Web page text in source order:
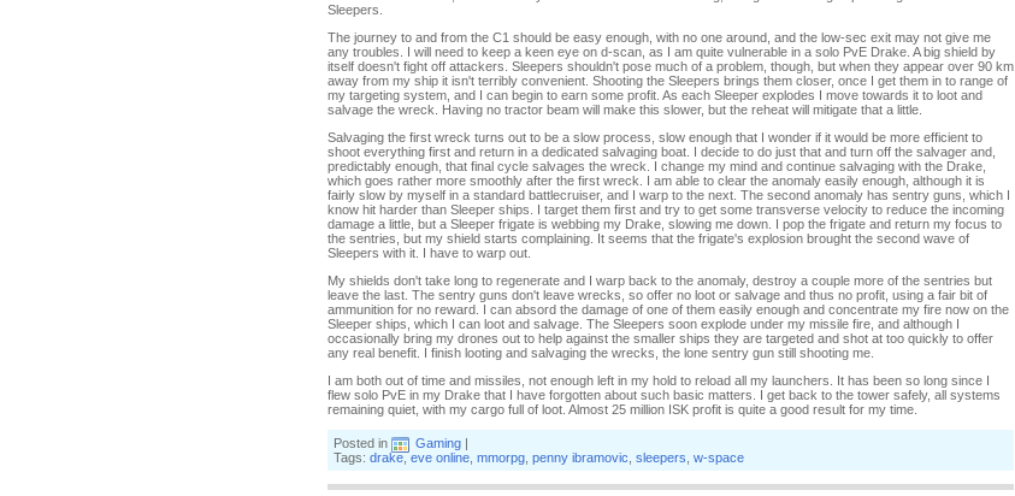
Sleepers.
The journey to and from the C1 should be easy enough, with no one around, and the low-sec exit may not give me
any troubles. I will need to keep a keen eye on d-scan, as I am quite vulnerable in a solo PvE Drake. A big shield by
itself doesn't fight off attackers. Sleepers shouldn't pose much of a problem, though, but when they appear over 90 km
away from my ship it isn't terribly convenient. Shooting the Sleepers brings them closer, once I get them in to range of
my targeting system, and I can begin to earn some profit. As each Sleeper explodes I move towards it to loot and
salvage the wreck. Having no tractor beam will make this slower, but the reheat will mitigate that a little.
Salvaging the first wreck turns out to be a slow process, slow enough that I wonder if it would be more efficient to
shoot everything first and return in a dedicated salvaging boat. I decide to do just that and turn off the salvager and,
predictably enough, that final cycle salvages the wreck. I change my mind and continue salvaging with the Drake,
which goes rather more smoothly after the first wreck. I am able to clear the anomaly easily enough, although it is
fairly slow by myself in a standard battlecruiser, and I warp to the next. The second anomaly has sentry guns, which I
know hit harder than Sleeper ships. I target them first and try to get some transverse velocity to reduce the incoming
damage a little, but a Sleeper frigate is webbing my Drake, slowing me down. I pop the frigate and return my focus to
the sentries, but my shield starts complaining. It seems that the frigate's explosion brought the second wave of
Sleepers with it. I have to warp out.
My shields don't take long to regenerate and I warp back to the anomaly, destroy a couple more of the sentries but
leave the last. The sentry guns don't leave wrecks, so offer no loot or salvage and thus no profit, using a fair bit of
ammunition for no reward. I can absord the damage of one of them easily enough and concentrate my fire now on the
Sleeper ships, which I can loot and salvage. The Sleepers soon explode under my missile fire, and although I
occasionally bring my drones out to help against the smaller ships they are targeted and shot at too quickly to offer
any real benefit. I finish looting and salvaging the wrecks, the lone sentry gun still shooting me.
I am both out of time and missiles, not enough left in my hold to reload all my launchers. It has been so long since I
flew solo PvE in my Drake that I have forgotten about such basic matters. I get back to the tower safely, all systems
remaining quiet, with my cargo full of loot. Almost 25 million ISK profit is quite a good result for my time.
Posted in Gaming |
Tags: drake,eve online mmorpg penny ibramovic sleepers w-space